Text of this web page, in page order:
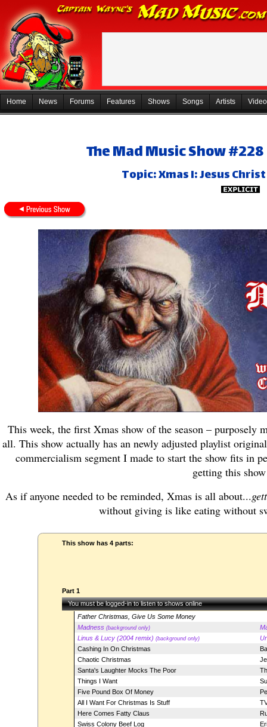
Home News Forums Features Shows Songs Artists
The Mad Music Show
Topic: Xmas I: Jesus
This week, the first Xmas show of the season – purposely
all. This show actually has an newly adjusted playlist
commercialism segment I made to start the show fits in
getting this
As if anyone needed to be reminded, Xmas is all about...
without giving is like eating without
This show has 4 parts:
Part 1
You must be logged-in to listen to shows online
Father Christmas, Give Us Some Money
Madness (background only)
Linus & Lucy (2004 remix) (background only)
Cashing In On Christmas
Chaotic Christmas
Santa's Laughter Mocks The Poor
Things I Want
Five Pound Box Of Money
All I Want For Christmas Is Stuff
Here Comes Fatty Claus
Swiss Colony Beef Log